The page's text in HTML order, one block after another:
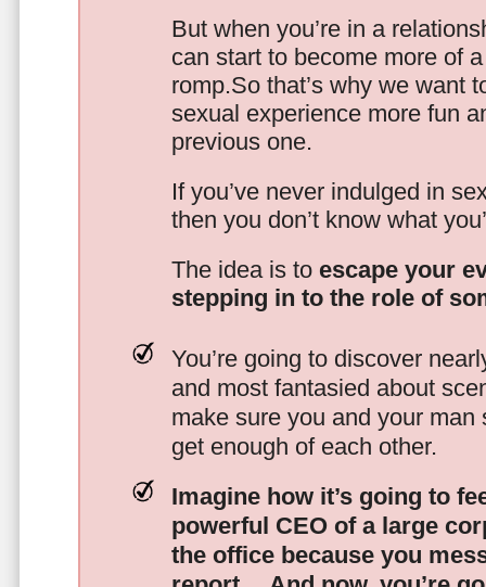
But when you’re in a
can start to become more of
romp.So that’s why we want
sexual experience more fun
previous one.
If you’ve never indulged in
then you don’t know what
The idea is to escape your
stepping in to the role of
You’re going to discover
and most fantasied about
make sure you and your man
get enough of each other.
Imagine how it’s going to
powerful CEO of a large
the office because you